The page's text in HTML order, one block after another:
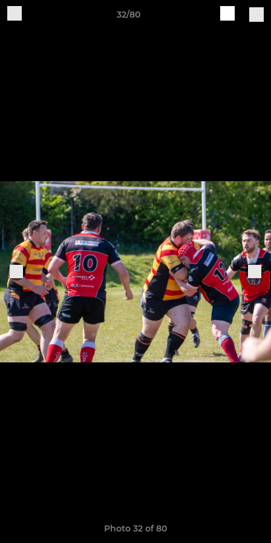
32/80
Photo 32 of 80